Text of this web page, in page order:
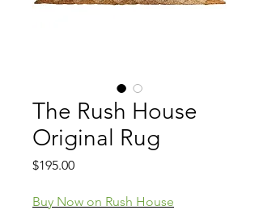
The Rush House
Original Rug
$195.00Price
Buy Now on Rush House